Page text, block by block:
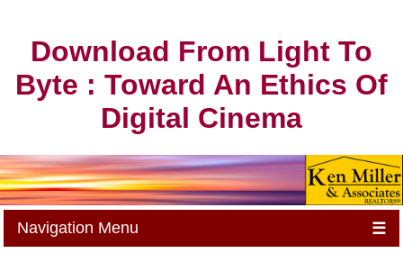
Download From Light To
Byte : Toward An Ethics Of
Digital Cinema
Navigation Menu ☰